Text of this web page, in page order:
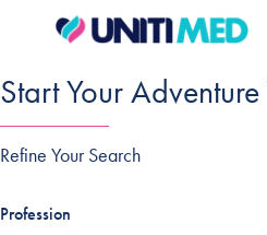
Start Your
Refine Your Search
Profession